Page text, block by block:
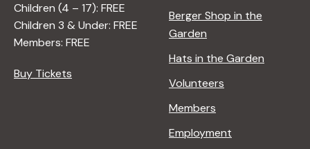
Children (4 – 17): FREE
Children 3 & Under: FREE
Members: FREE
Buy Tickets
Berger Shop in the
Garden
Hats in the Garden
Volunteers
Members
Employment